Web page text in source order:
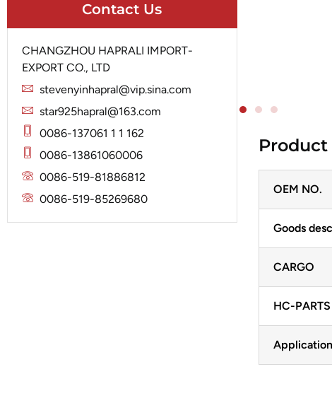
Hyundai
Iskra
Jubana
Lucas
Mitsubishi
Iskra
Lucas
Marelli
Mitsubishi
Nippondenso
Prestolite
Valeo
Housing
Solenoid
Slip Ring
Stator
Contact Us
CHANGZHOU HAPRALI IMPORT-
EXPORT CO., LTD
stevenyinhapral@vip.sina.com
star925hapral@163.com
0086-137061 1 1 162
0086-13861060006
0086-519-81886812
0086-519-85269680
OEM NO.
Goods
CARGO
HC-PARTS
Application